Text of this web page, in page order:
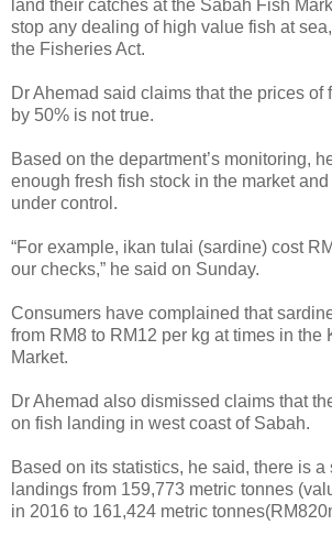
land their catches at the Sabah Fish
stop any dealing of high value fish at
the Fisheries Act.
Dr Ahemad said claims that the prices of
by 50% is not true.
Based on the department’s monitoring,
enough fresh fish stock in the market and
under control.
“For example, ikan tulai (sardine) cost
our checks,” he said on Sunday.
Consumers have complained that
from RM8 to RM12 per kg at times in the
Market.
Dr Ahemad also dismissed claims that
on fish landing in west coast of Sabah.
Based on its statistics, he said, there is
landings from 159,773 metric tonnes
in 2016 to 161,424 metric